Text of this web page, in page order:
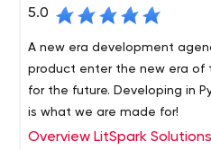
5.0
A new era development
product enter the new era of
for the future. Developing in
is what we are made for!
LitSpark Solutions is a quirky,
Overview LitSpark Solutions